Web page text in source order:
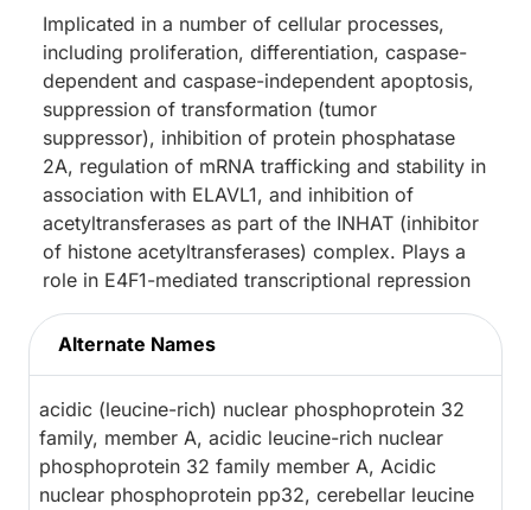
Implicated in a number of cellular processes,
including proliferation, differentiation, caspase-
dependent and caspase-independent apoptosis,
suppression of transformation (tumor
suppressor), inhibition of protein phosphatase
2A, regulation of mRNA trafficking and stability in
association with ELAVL1, and inhibition of
acetyltransferases as part of the INHAT (inhibitor
of histone acetyltransferases) complex. Plays a
role in E4F1-mediated transcriptional repression
Alternate Names
acidic (leucine-rich) nuclear phosphoprotein 32
family, member A, acidic leucine-rich nuclear
phosphoprotein 32 family member A, Acidic
nuclear phosphoprotein pp32, cerebellar leucine